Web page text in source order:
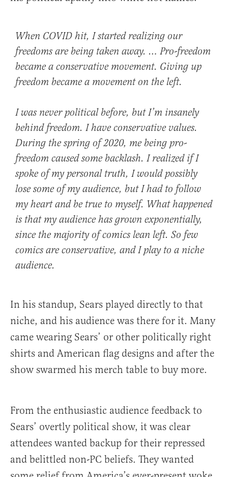
When COVID hit, I started realizing our
freedoms are being taken away. … Pro-freedom
became a conservative movement. Giving up
freedom became a movement on the left.
I was never political before, but I’m insanely
behind freedom. I have conservative values.
During the spring of 2020, me being pro-
freedom caused some backlash. I realized if I
spoke of my personal truth, I would possibly
lose some of my audience, but I had to follow
my heart and be true to myself. What happened
is that my audience has grown exponentially,
since the majority of comics lean left. So few
comics are conservative, and I play to a niche
audience.
In his standup, Sears played directly to that
niche, and his audience was there for it. Many
came wearing Sears’ or other politically right
shirts and American flag designs and after the
show swarmed his merch table to buy more.
From the enthusiastic audience feedback to
Sears’ overtly political show, it was clear
attendees wanted backup for their repressed
and belittled non-PC beliefs. They wanted